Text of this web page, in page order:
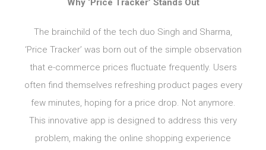
Why ‘Price Tracker’ Stands Out
The brainchild of the tech duo Singh and Sharma,
‘Price Tracker’ was born out of the simple observation
that e-commerce prices fluctuate frequently. Users
often find themselves refreshing product pages every
few minutes, hoping for a price drop. Not anymore.
This innovative app is designed to address this very
problem, making the online shopping experience